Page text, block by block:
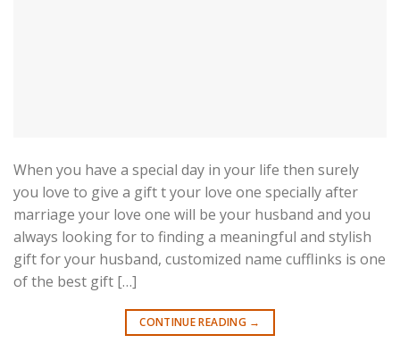
When you have a special day in your life then surely
you love to give a gift t your love one specially after
marriage your love one will be your husband and you
always looking for to finding a meaningful and stylish
gift for your husband, customized name cufflinks is one
of the best gift […]
CONTINUE READING →